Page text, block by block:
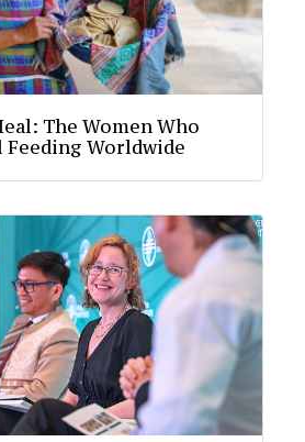
The Women Who
Feeding Worldwide